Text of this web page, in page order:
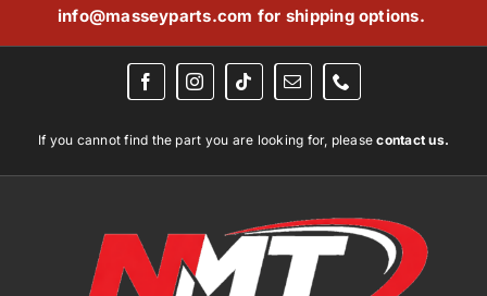
info@masseyparts.com for shipping options.
If you cannot find the part you are looking for, pleasecontact us.